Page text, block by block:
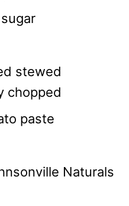
stewed
chopped
paste
Naturals